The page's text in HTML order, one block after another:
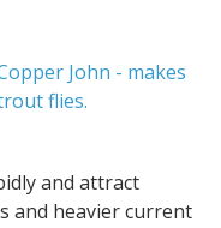
and attract
and heavier current